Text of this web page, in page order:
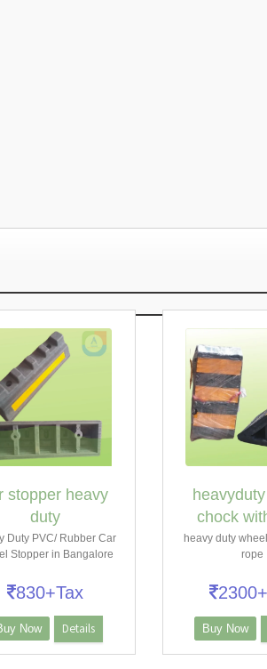
stopper heavy
duty
Duty PVC/ Rubber Car
Stopper in Bangalore
830+Tax
Now Details
chock
heavy duty
rope
Buy Now